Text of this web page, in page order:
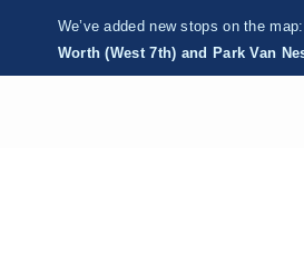
We’ve added new stops on the map:
Worth (West 7th) and Park Van